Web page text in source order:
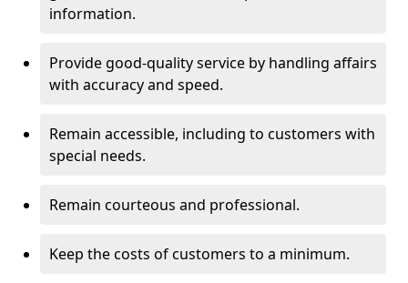
information.
Provide good-quality service by handling affairs
with accuracy and speed.
Remain accessible, including to customers with
special needs.
Remain courteous and professional.
Keep the costs of customers to a minimum.